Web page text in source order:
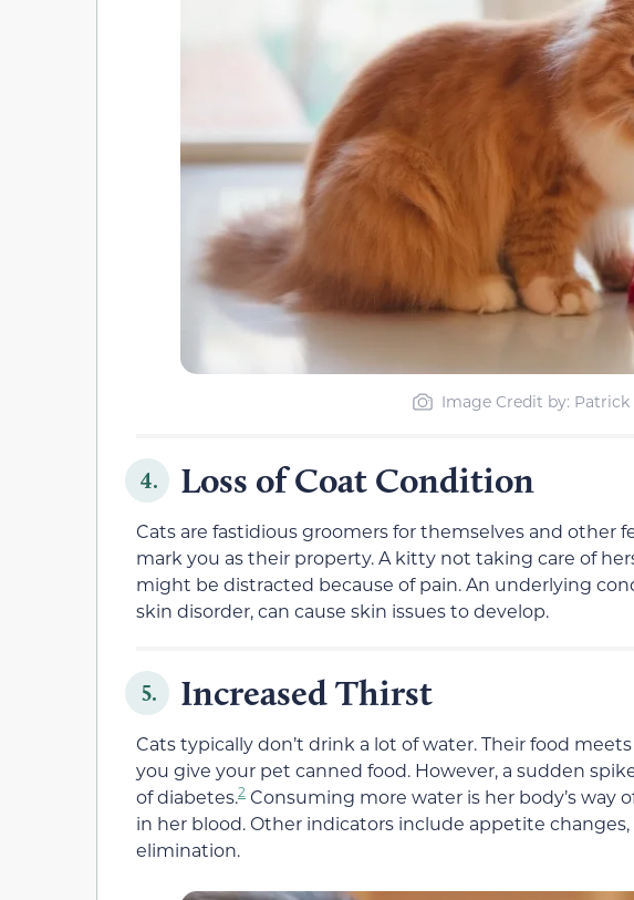
Image Credit by:
4. Loss of Coat Condition
Cats are fastidious groomers for themselves and other
mark you as their property. A kitty not taking care of
might be distracted because of pain. An underlying
skin disorder, can cause skin issues to develop.
5. Increased Thirst
Cats typically don’t drink a lot of water. Their food
you give your pet canned food. However, a sudden
of diabetes.2 Consuming more water is her body’s
in her blood. Other indicators include appetite
elimination.